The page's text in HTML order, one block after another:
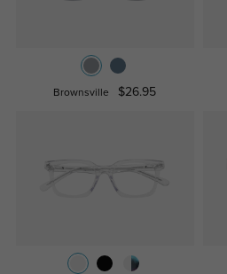
Brownsville $26.95